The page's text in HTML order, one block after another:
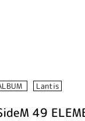
Lantis
49